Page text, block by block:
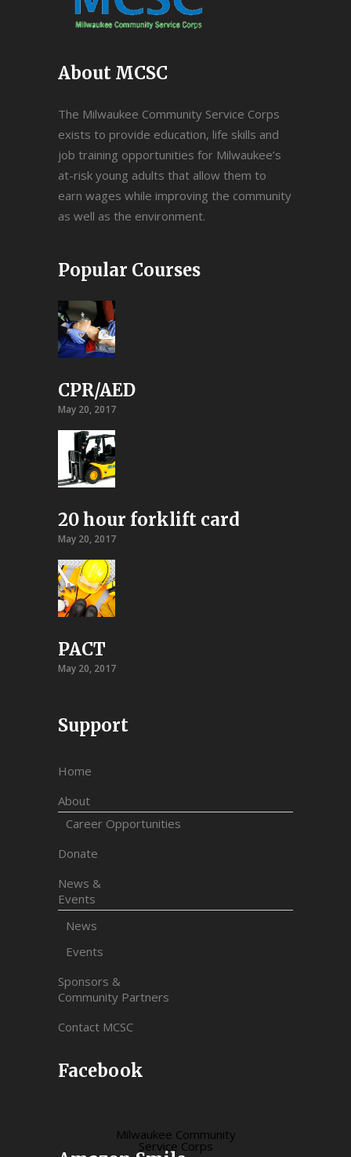
About MCSC
The Milwaukee Community Service Corps
exists to provide education, life skills and
job training opportunities for Milwaukee’s
at-risk young adults that allow them to
earn wages while improving the community
as well as the environment.
Popular Courses
CPR/AED
May 20, 2017
20 hour forklift card
May 20, 2017
PACT
May 20, 2017
Support
Home
About
Career Opportunities
Donate
News &
Events
News
Events
Sponsors &
Community Partners
Contact MCSC
Facebook
Milwaukee Community
Service Corps